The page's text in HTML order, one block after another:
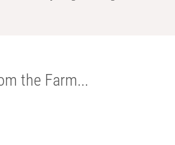
the Farm...